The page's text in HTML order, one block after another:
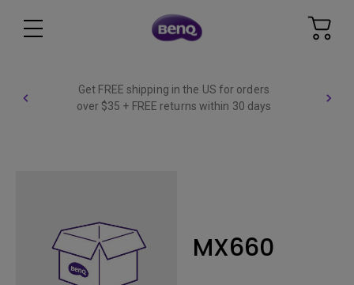
Get FREE shipping in the US for orders
over $35 + FREE returns within 30 days
MX660